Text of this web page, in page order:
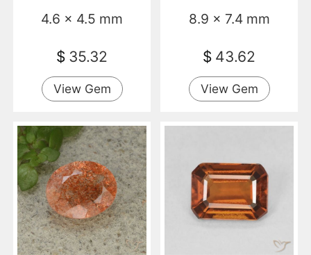
4.6 x 4.5 mm
$ 35.32
View Gem
8.9 x 7.4 mm
$ 43.62
View Gem